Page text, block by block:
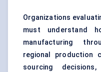
Organizations
must understand
manufacturing
regional production
sourcing